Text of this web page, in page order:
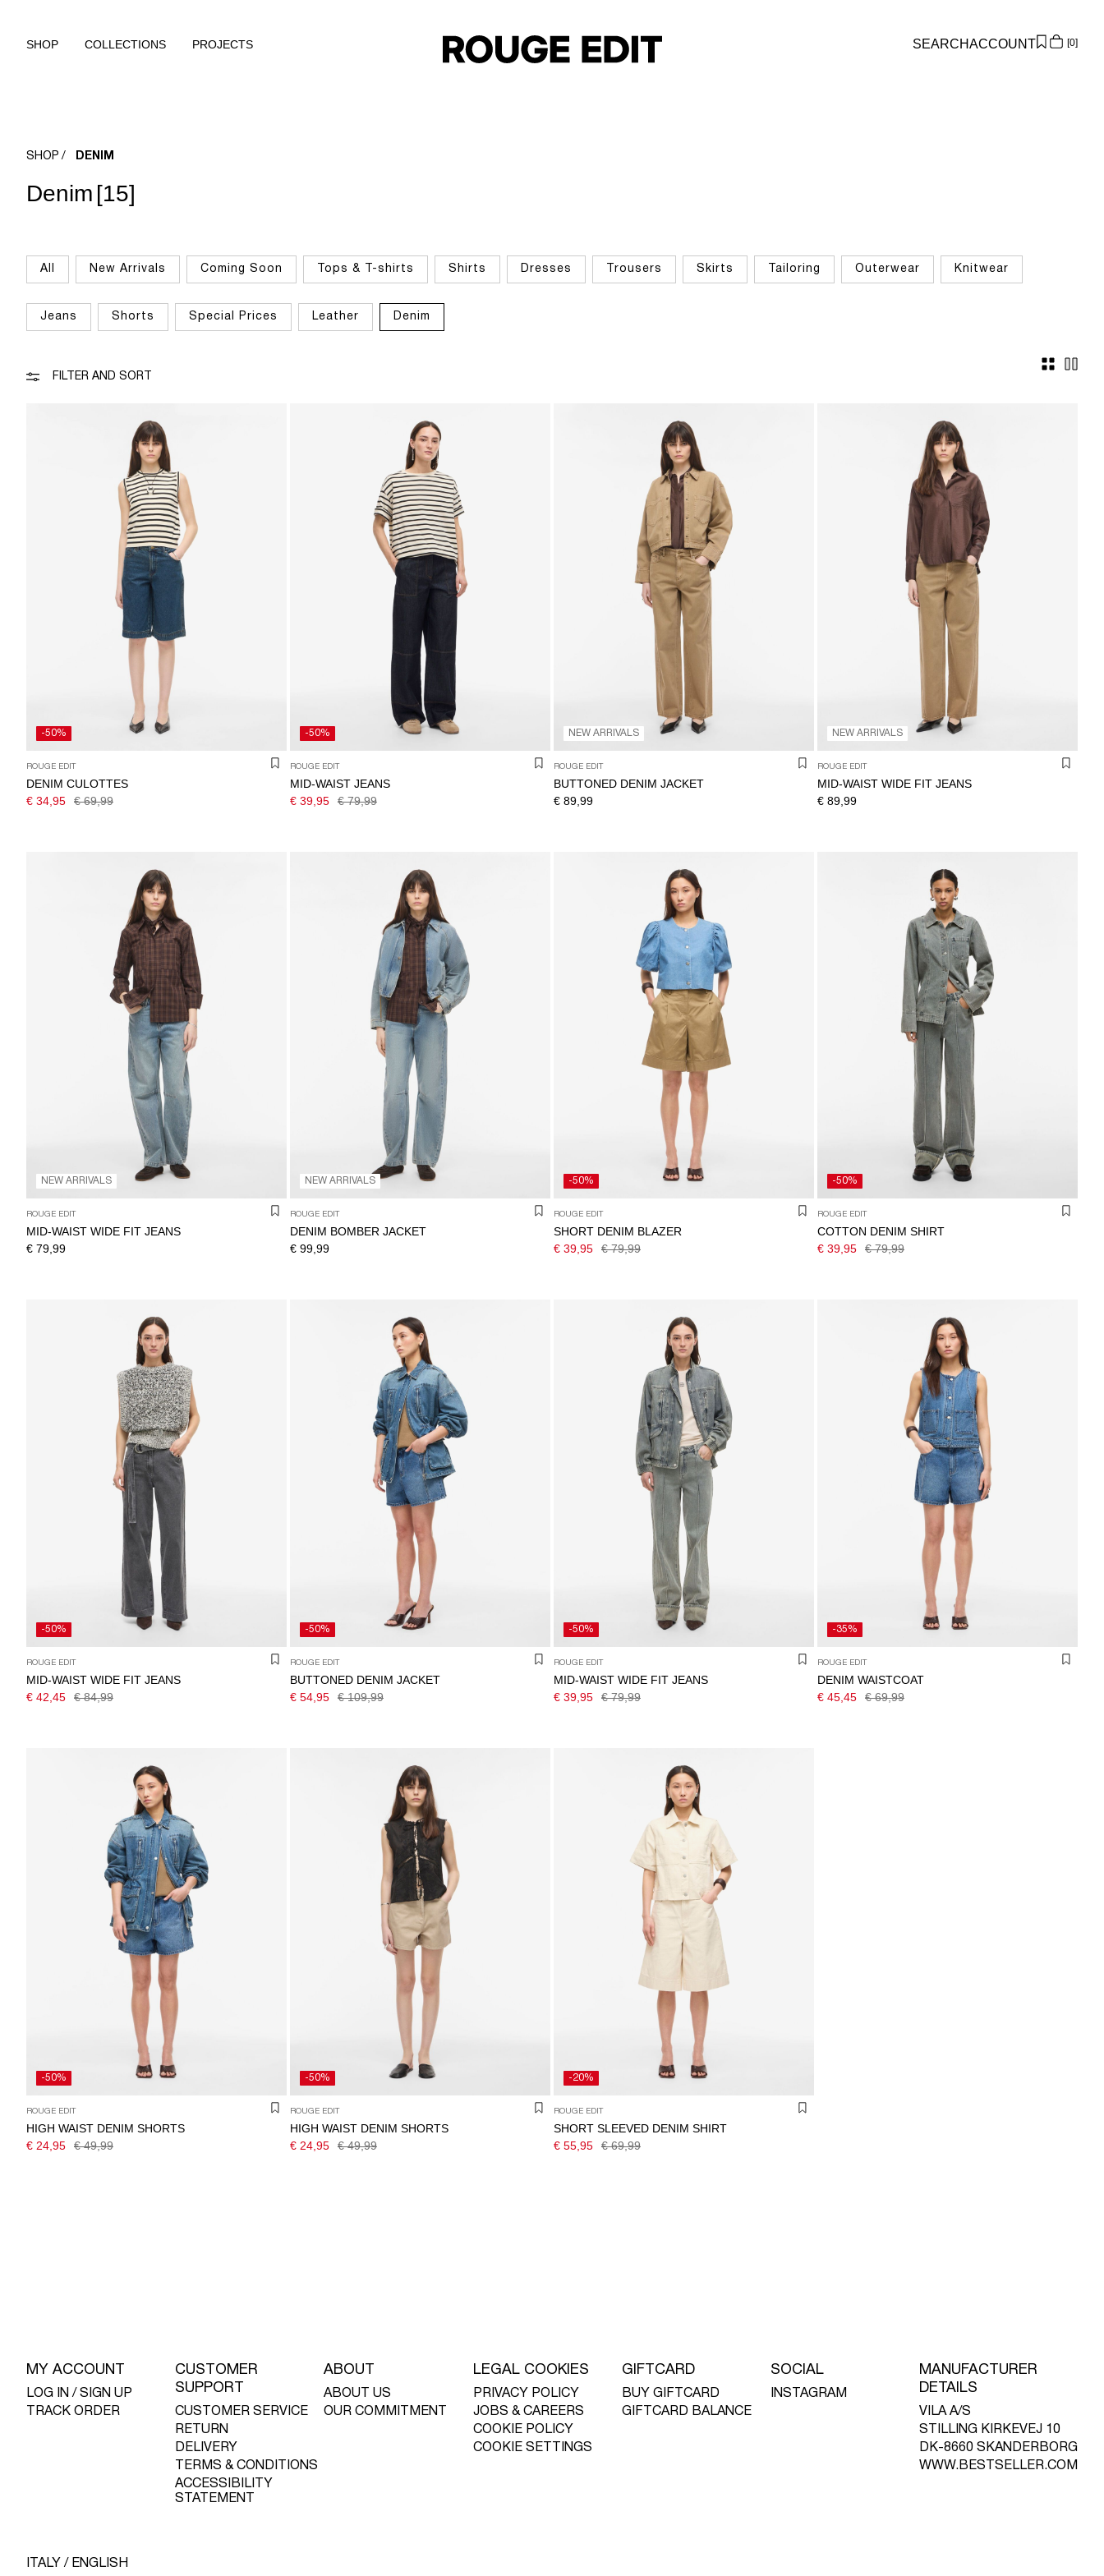
SEARCHACCOUNT 0
SHOP COLLECTIONS PROJECTS
SHOP DENIM
Denim [15]
All New Arrivals Coming Soon Tops & T-shirts Shirts Dresses Trousers Skirts Tailoring Outerwear Knitwear
Jeans Shorts Special Prices Leather Denim
FILTER AND SORT
-50%
ROUGE EDIT
DENIM CULOTTES
€ 34,95
€ 69,99
-50%
ROUGE EDIT
MID-WAIST JEANS
€ 39,95
€ 79,99
NEW ARRIVALS
ROUGE EDIT
BUTTONED DENIM JACKET
€ 89,99
NEW ARRIVALS
ROUGE EDIT
MID-WAIST WIDE FIT JEANS
€ 89,99
NEW ARRIVALS
ROUGE EDIT
MID-WAIST WIDE FIT JEANS
€ 79,99
NEW ARRIVALS
ROUGE EDIT
DENIM BOMBER JACKET
€ 99,99
-50%
ROUGE EDIT
SHORT DENIM BLAZER
€ 39,95
€ 79,99
-50%
ROUGE EDIT
COTTON DENIM SHIRT
€ 39,95
€ 79,99
-50%
ROUGE EDIT
MID-WAIST WIDE FIT JEANS
€ 42,45
€ 84,99
-50%
ROUGE EDIT
BUTTONED DENIM JACKET
€ 54,95
€ 109,99
-50%
ROUGE EDIT
MID-WAIST WIDE FIT JEANS
€ 39,95
€ 79,99
-35%
ROUGE EDIT
DENIM WAISTCOAT
€ 45,45
€ 69,99
-50%
ROUGE EDIT
HIGH WAIST DENIM SHORTS
€ 24,95
€ 49,99
-50%
ROUGE EDIT
HIGH WAIST DENIM SHORTS
€ 24,95
€ 49,99
-20%
ROUGE EDIT
SHORT SLEEVED DENIM SHIRT
€ 55,95
€ 69,99
MY ACCOUNT
LOG IN / SIGN UP
TRACK ORDER
CUSTOMER
SUPPORT
CUSTOMER SERVICE
RETURN
DELIVERY
TERMS & CONDITIONS
ACCESSIBILITY
STATEMENT
ABOUT
ABOUT US
OUR COMMITMENT
LEGAL COOKIES
PRIVACY POLICY
JOBS & CAREERS
COOKIE POLICY
COOKIE SETTINGS
GIFTCARD
BUY GIFTCARD
GIFTCARD BALANCE
SOCIAL
INSTAGRAM
MANUFACTURER
DETAILS
VILA A/S
STILLING KIRKEVEJ 10
DK-8660 SKANDERBORG
WWW.BESTSELLER.COM
ITALY / ENGLISH